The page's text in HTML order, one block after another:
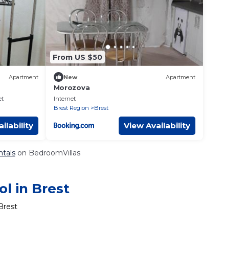
Apartment
From US $50
New Apartment
Morozova
Internet
Brest Region
Brest
View Availability
on BedroomVillas
in Brest